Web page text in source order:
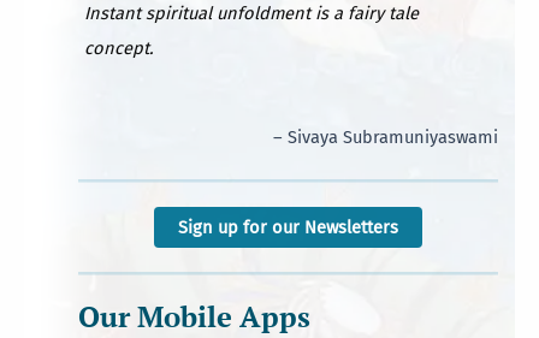
Instant spiritual unfoldment is a fairy tale
concept.
– Sivaya Subramuniyaswami
Sign up for our Newsletters
Our Mobile Apps